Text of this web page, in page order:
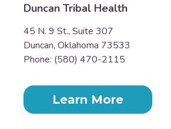
Duncan Tribal Health
45 N. 9 St., Suite 307
Duncan, Oklahoma 73533
Phone: (580) 470-2115
Learn More